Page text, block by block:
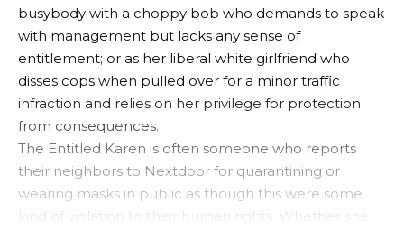
busybody with a choppy bob who demands to speak
with management but lacks any sense of
entitlement; or as her liberal white girlfriend who
disses cops when pulled over for a minor traffic
infraction and relies on her privilege for protection
from consequences.
The Entitled Karen is often someone who reports
their neighbors to Nextdoor for quarantining or
wearing masks in public as though this were some
kind of violation to their human rights. Whether she